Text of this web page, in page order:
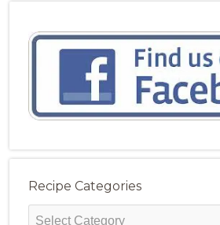
Recipe Categories
Recipe